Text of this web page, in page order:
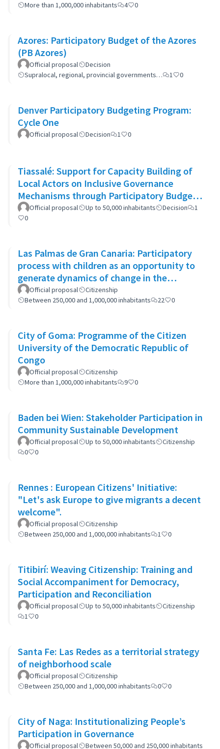
More than 1,000,000 inhabitants
4 0
Azores: Participatory Budget of the Azores
(PB Azores)
Official proposal
Decision
Supralocal, regional, provincial governments…
1 0
Denver Participatory Budgeting Program:
Cycle One
Official proposal Decision 1 0
Tiassalé: Support for Capacity Building of
Local Actors on Inclusive Governance
Mechanisms through Participatory Budget
Promotion
Official proposal Up to 50,000 inhabitants Decision
1
0
Las Palmas de Gran Canaria: Participatory
process with children as an opportunity to
generate dynamics of change in the
municipality's policies
Official proposal
Citizenship
Between 250,000 and 1,000,000 inhabitants
22 0
City of Goma: Programme of the Citizen
University of the Democratic Republic of
Congo
Official proposal
Citizenship
More than 1,000,000 inhabitants
9 0
Baden bei Wien: Stakeholder Participation in
Community Sustainable Development
Official proposal Up to 50,000 inhabitants
Citizenship
0
0
Rennes : European Citizens' Initiative:
"Let's ask Europe to give migrants a decent
welcome".
Official proposal
Citizenship
Between 250,000 and 1,000,000 inhabitants
1 0
Titibirí: Weaving Citizenship: Training and
Social Accompaniment for Democracy,
Participation and Reconciliation
Official proposal Up to 50,000 inhabitants
Citizenship
1
0
Santa Fe: Las Redes as a territorial strategy
of neighborhood scale
Official proposal
Citizenship
Between 250,000 and 1,000,000 inhabitants
0 0
City of Naga: Institutionalizing People’s
Participation in Governance
Official proposal Between 50,000 and 250,000 inhabitants